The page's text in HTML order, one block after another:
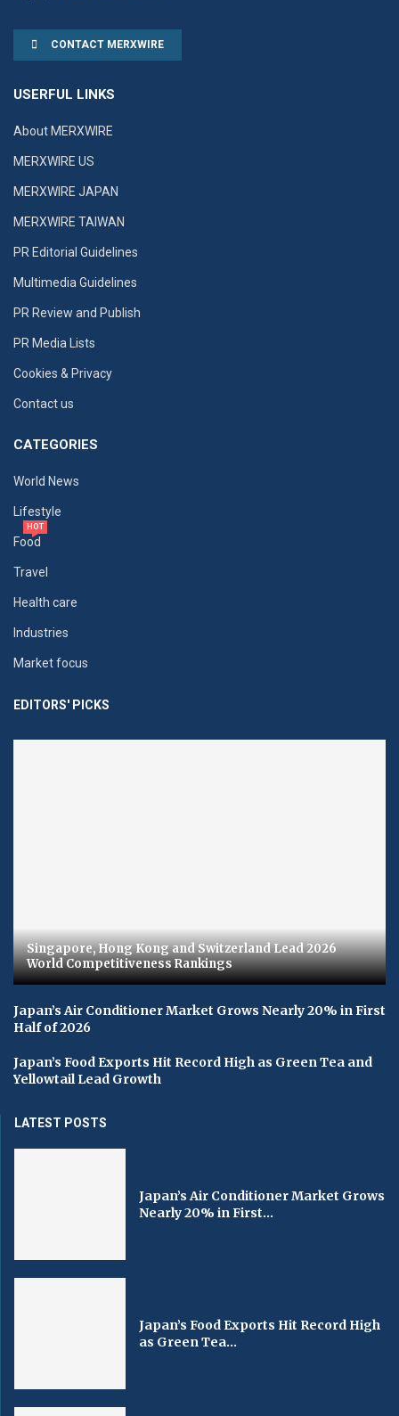
CONTACT MERXWIRE
USERFUL LINKS
About MERXWIRE
MERXWIRE US
MERXWIRE JAPAN
MERXWIRE TAIWAN
PR Editorial Guidelines
Multimedia Guidelines
PR Review and Publish
PR Media Lists
Cookies & Privacy
Contact us
CATEGORIES
World News
Lifestyle
Food
HOT
Travel
Health care
Industries
Market focus
EDITORS' PICKS
Singapore, Hong Kong and Switzerland Lead 2026
World Competitiveness Rankings
Japan’s Air Conditioner Market Grows Nearly 20% in First
Half of 2026
Japan’s Food Exports Hit Record High as Green Tea and
Yellowtail Lead Growth
LATEST POSTS
Japan’s Air Conditioner Market Grows
Nearly 20% in First...
Japan’s Food Exports Hit Record High
as Green Tea...